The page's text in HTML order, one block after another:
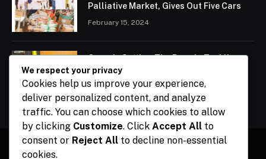
Palliative Market, Gives Out Five Cars
February 15, 2024
Ogun Is Setting The Pace In Tackling
Energy Challenges, Says Abiodun
February 15, 2024
We respect your privacy
Cookies help us improve your experience,
deliver personalized content, and analyze
traffic. You can choose which cookies to allow
by clicking Customize. Click Accept All to
consent or Reject All to decline non-essential
cookies.